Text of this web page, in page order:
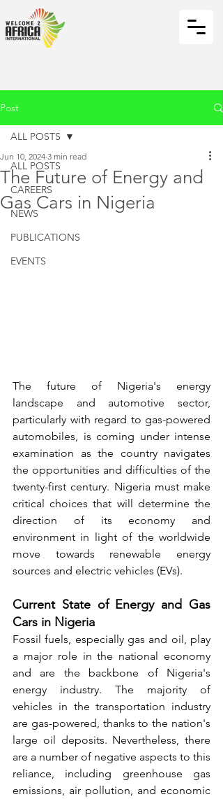
Post
ALL POSTS
CAREERS
NEWS
PUBLICATIONS
EVENTS
ALL POSTS
The Future of Energy and
Gas Cars in Nigeria
Jun 10, 2024 3 min read
The future of Nigeria's energy
landscape and automotive sector,
particularly with regard to gas-powered
automobiles, is coming under intense
examination as the country navigates
the opportunities and difficulties of the
twenty-first century. Nigeria must make
critical choices that will determine the
direction of its economy and
environment in light of the worldwide
move towards renewable energy
sources and electric vehicles (EVs).
Current State of Energy and Gas
Cars in Nigeria
Fossil fuels, especially gas and oil, play
a major role in the national economy
and are the backbone of Nigeria's
energy industry. The majority of
vehicles in the transportation industry
are gas-powered, thanks to the nation's
large oil deposits. Nevertheless, there
are a number of negative aspects to this
reliance, including greenhouse gas
emissions, air pollution, and economic